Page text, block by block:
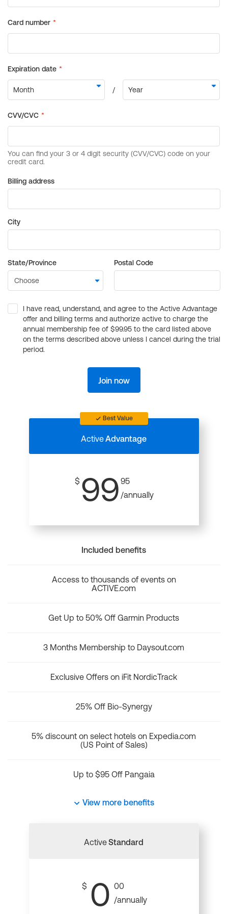
Billing address
City
State/Province Postal Code
I have read, understand, and agree to the Active Advantage
offer and billing terms and authorize active to charge the
annual membership fee of $99.95 to the card listed above
on the terms described above unless I cancel during the trial
period.
Join now
Best Value
ActiveAdvantage
$ 99 95
/annually
Included benefits
Access to thousands of events on
ACTIVE.com
Get Up to 50% Off Garmin Products
3 Months Membership to Daysout.com
Exclusive Offers on iFit NordicTrack
25% Off Bio-Synergy
5% discount on select hotels on Expedia.com
(US Point of Sales)
Up to $95 Off Pangaia
View more benefits
ActiveStandard
$ 0 00
/annually